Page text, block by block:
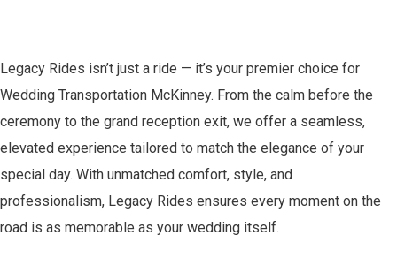
Legacy Rides isn’t just a ride — it’s your premier choice for
Wedding Transportation McKinney. From the calm before the
ceremony to the grand reception exit, we offer a seamless,
elevated experience tailored to match the elegance of your
special day. With unmatched comfort, style, and
professionalism, Legacy Rides ensures every moment on the
road is as memorable as your wedding itself.